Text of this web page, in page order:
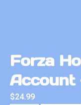
Forza
Account
$24.99